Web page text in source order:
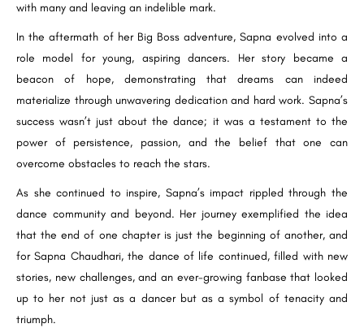
with many and leaving an indelible mark.
In the aftermath of her Big Boss adventure, Sapna evolved into a
role model for young, aspiring dancers. Her story became a
beacon of hope, demonstrating that dreams can indeed
materialize through unwavering dedication and hard work. Sapna’s
success wasn’t just about the dance; it was a testament to the
power of persistence, passion, and the belief that one can
overcome obstacles to reach the stars.
As she continued to inspire, Sapna’s impact rippled through the
dance community and beyond. Her journey exemplified the idea
that the end of one chapter is just the beginning of another, and
for Sapna Chaudhari, the dance of life continued, filled with new
stories, new challenges, and an ever-growing fanbase that looked
up to her not just as a dancer but as a symbol of tenacity and
triumph.